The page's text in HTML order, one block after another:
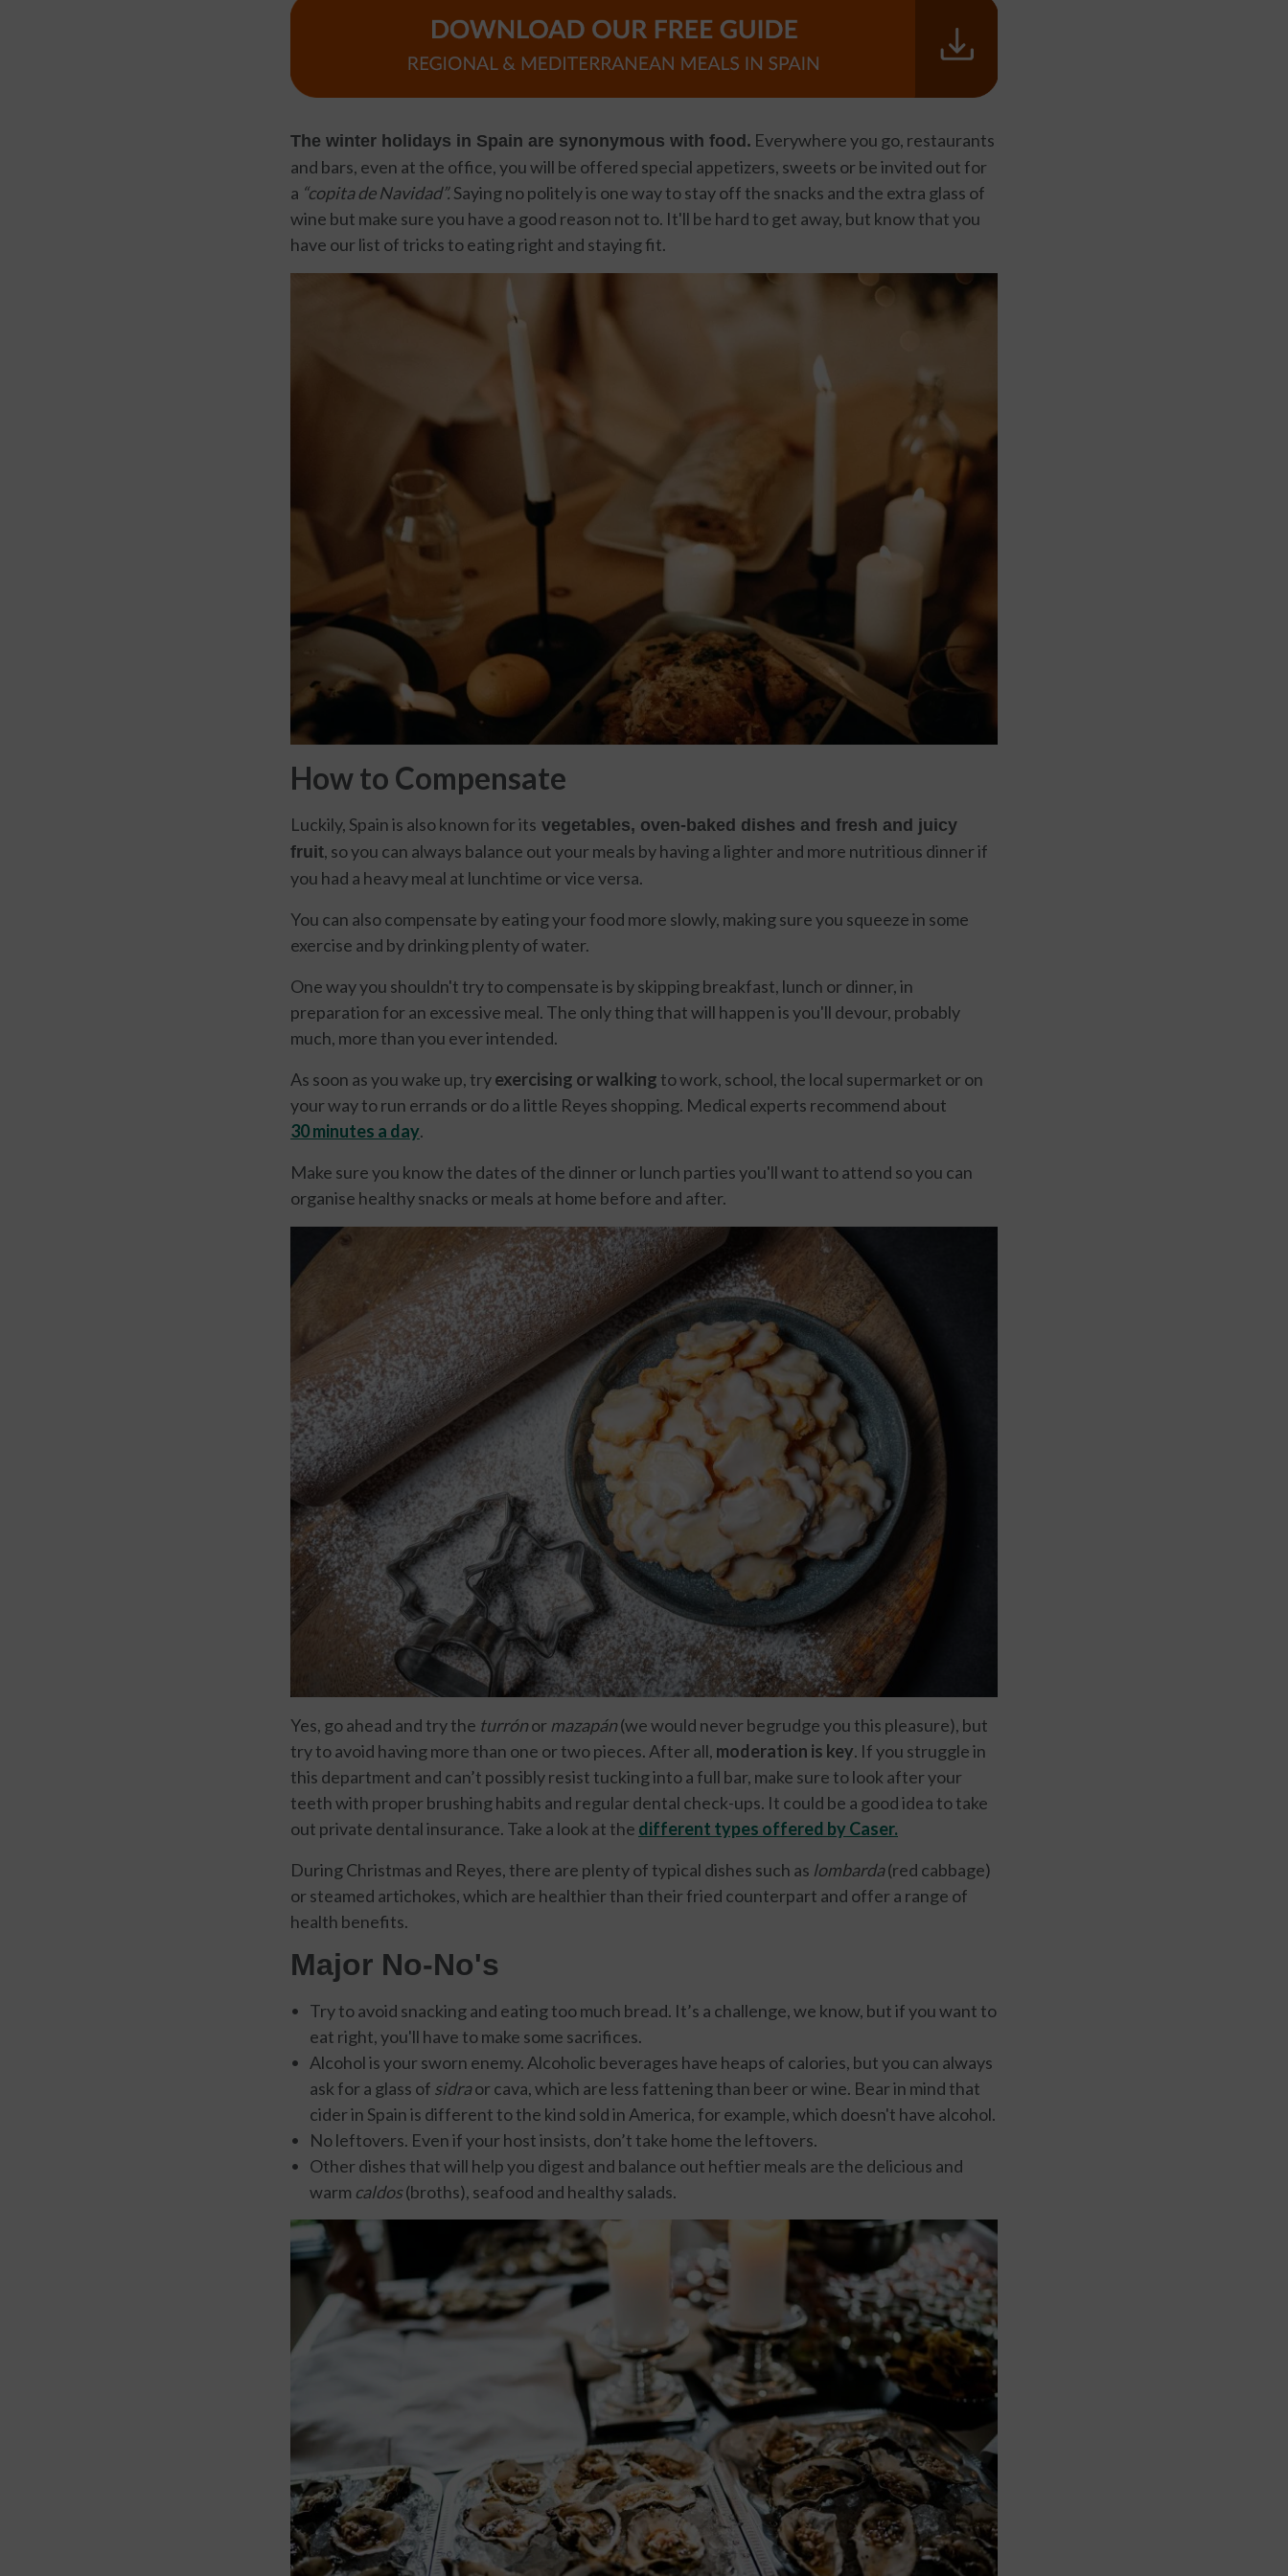
The winter holidays in Spain are synonymous with food. Everywhere you go, restaurants
and bars, even at the office, you will be offered special appetizers, sweets or be invited out for
a “copita de Navidad”.Saying no politely is one way to stay off the snacks and the extra glass of
wine but make sure you have a good reason not to. It'll be hard to get away, but know that you
have our list of tricks to eating right and staying fit.
How to Compensate
Luckily, Spain is also known for its vegetables, oven-baked dishes and fresh and juicy
fruit, so you can always balance out your meals by having a lighter and more nutritious dinner if
you had a heavy meal at lunchtime or vice versa.
You can also compensate by eating your food more slowly, making sure you squeeze in some
exercise and by drinking plenty of water.
One way you shouldn't try to compensate is by skipping breakfast, lunch or dinner, in
preparation for an excessive meal. The only thing that will happen is you'll devour, probably
much, more than you ever intended.
As soon as you wake up, tryexercising or walking to work, school, the local supermarket or on
your way to run errands or do a little Reyes shopping. Medical experts recommend about
30 minutes a day.
Make sure you know the dates of the dinner or lunch parties you'll want to attend so you can
organise healthy snacks or meals at home before and after.
Yes, go ahead and try the turrónor mazapán(we would never begrudge you this pleasure), but
try to avoid having more than one or two pieces. After all, moderation is key. If you struggle in
this department and can’t possibly resist tucking into a full bar, make sure to look after your
teeth with proper brushing habits and regular dental check-ups. It could be a good idea to take
out private dental insurance. Take a look at the different types offered by Caser.
During Christmas and Reyes, there are plenty of typical dishes such as lombarda(red cabbage)
or steamed artichokes, which are healthier than their fried counterpart and offer a range of
health benefits.
Major No-No's
Try to avoid snacking and eating too much bread. It’s a challenge, we know, but if you want to
eat right, you'll have to make some sacrifices.
Alcohol is your sworn enemy. Alcoholic beverages have heaps of calories, but you can always
ask for a glass of sidraor cava, which are less fattening than beer or wine. Bear in mind that
cider in Spain is different to the kind sold in America, for example, which doesn't have alcohol.
No leftovers. Even if your host insists, don’t take home the leftovers.
Other dishes that will help you digest and balance out heftier meals are the delicious and
warm caldos(broths), seafood and healthy salads.